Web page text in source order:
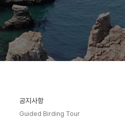
공지사항
Guided Birding Tour